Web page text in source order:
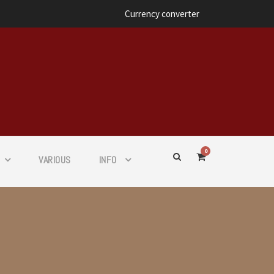
Currency converter
VARIOUS INFO
0